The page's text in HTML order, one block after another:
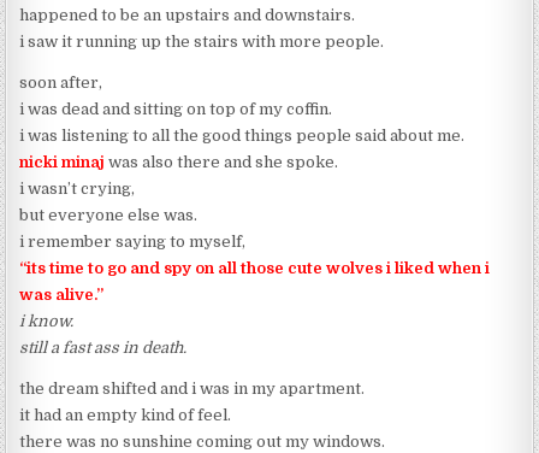
happened to be an upstairs and downstairs.
i saw it running up the stairs with more people.
soon after,
i was dead and sitting on top of my coffin.
i was listening to all the good things people said about me.
nicki minaj was also there and she spoke.
i wasn’t crying,
but everyone else was.
i remember saying to myself,
“its time to go and spy on all those cute wolves i liked when i
was alive.”
i know.
still a fast ass in death.
the dream shifted and i was in my apartment.
it had an empty kind of feel.
there was no sunshine coming out my windows.